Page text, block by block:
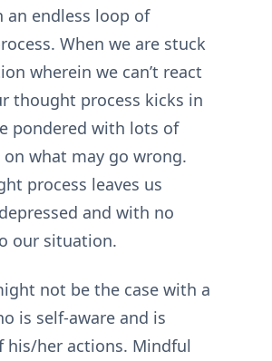
an endless loop of
When we are stuck
wherein we can’t react
thought process kicks in
pondered with lots of
what may go wrong.
process leaves us
and with no
our situation.
not be the case with a
is self-aware and is
his/her actions. Mindful